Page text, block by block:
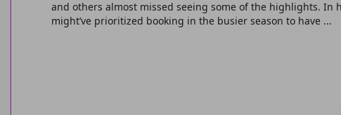
and others almost missed seeing some of the highlights. In
might’ve prioritized booking in the busier season to have ...